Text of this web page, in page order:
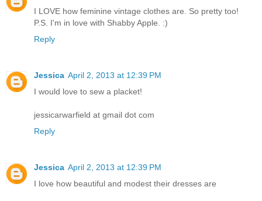
I LOVE how feminine vintage clothes are. So pretty too!
P.S. I'm in love with Shabby Apple. :)
Reply
Jessica April 2, 2013 at 12:39 PM
I would love to sew a placket!
jessicarwarfield at gmail dot com
Reply
Jessica April 2, 2013 at 12:39 PM
I love how beautiful and modest their dresses are